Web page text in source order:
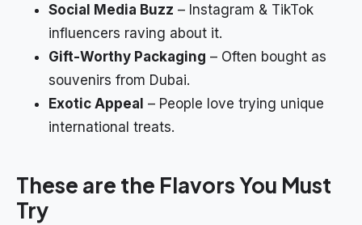
Social Media Buzz – Instagram & TikTok
influencers raving about it.
Gift-Worthy Packaging – Often bought as
souvenirs from Dubai.
Exotic Appeal – People love trying unique
international treats.
These are the Flavors You Must
Try